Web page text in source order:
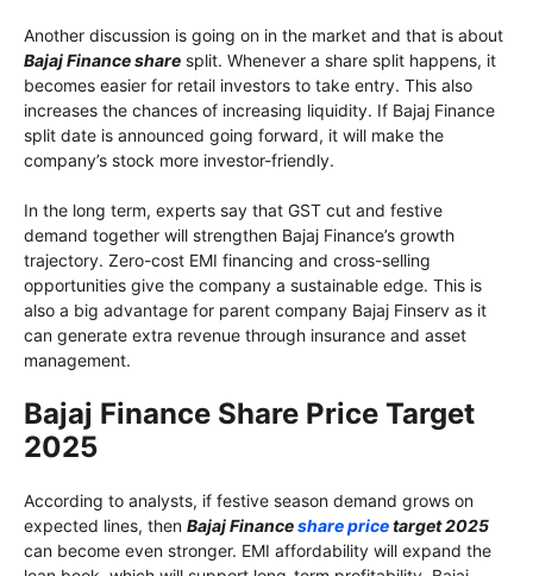
Another discussion is going on in the market and that is about
Bajaj Finance share split. Whenever a share split happens, it
becomes easier for retail investors to take entry. This also
increases the chances of increasing liquidity. If Bajaj Finance
split date is announced going forward, it will make the
company’s stock more investor-friendly.
In the long term, experts say that GST cut and festive
demand together will strengthen Bajaj Finance’s growth
trajectory. Zero-cost EMI financing and cross-selling
opportunities give the company a sustainable edge. This is
also a big advantage for parent company Bajaj Finserv as it
can generate extra revenue through insurance and asset
management.
Bajaj Finance Share Price Target
2025
According to analysts, if festive season demand grows on
expected lines, then Bajaj Financeshare pricetarget 2025
can become even stronger. EMI affordability will expand the